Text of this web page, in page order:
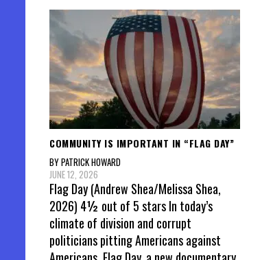
COMMUNITY IS IMPORTANT IN “FLAG DAY”
BY PATRICK HOWARD
JUNE 12, 2026
Flag Day (Andrew Shea/Melissa Shea,
2026) 4½ out of 5 stars In today’s
climate of division and corrupt
politicians pitting Americans against